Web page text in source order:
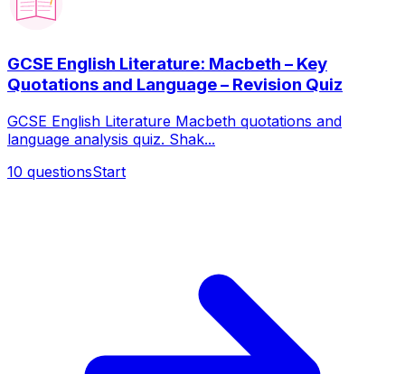
GCSE English Literature: Macbeth – Key
Quotations and Language – Revision Quiz
GCSE English Literature Macbeth quotations and
language analysis quiz. Shak...
10 questionsStart